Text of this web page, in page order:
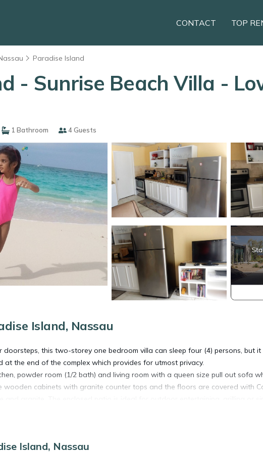
CONTACT TOP
Paradise Island
- Sunrise Beach Villa -
1 Bathroom 4 Guests
Island, Nassau
this two-storey one bedroom villa can sleep four (4) persons, but
at the end of the complex which provides for utmost privacy.
powder room (1/2 bath) and living room with a queen size pull out sofa
wooden cabinets with granite counter tops and the floors are covered with
marble counter top.
you can experience the eponymous sunrise every morning.
Island, Nassau